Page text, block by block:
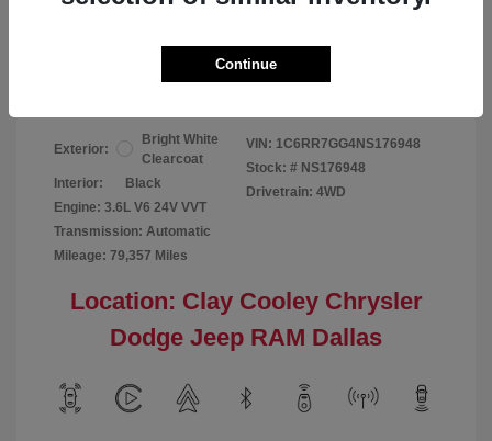
Exterior:
Bright White
Clearcoat
Interior:
Black
Engine: 3.6L V6 24V VVT
Transmission: Automatic
Mileage: 79,357 Miles
VIN: 1C6RR7GG4NS176948
Stock: # NS176948
Drivetrain: 4WD
Location: Clay Cooley Chrysler
Dodge Jeep RAM Dallas
Continue